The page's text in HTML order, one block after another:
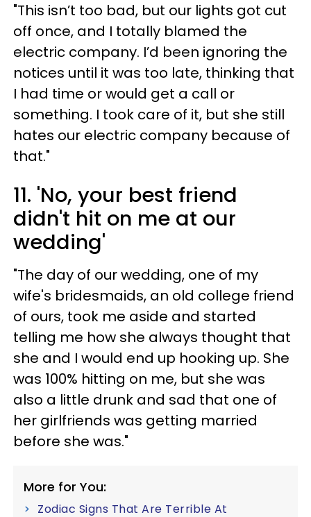
"This isn’t too bad, but our lights got cut
off once, and I totally blamed the
electric company. I’d been ignoring the
notices until it was too late, thinking that
I had time or would get a call or
something. I took care of it, but she still
hates our electric company because of
that."
11. 'No, your best friend
didn't hit on me at our
wedding'
"The day of our wedding, one of my
wife's bridesmaids, an old college friend
of ours, took me aside and started
telling me how she always thought that
she and I would end up hooking up. She
was 100% hitting on me, but she was
also a little drunk and sad that one of
her girlfriends was getting married
before she was."
More for You:
Zodiac Signs That Are Terrible At